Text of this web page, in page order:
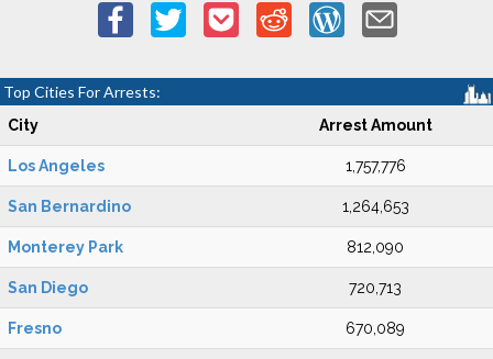
Top Cities For Arrests:
City Arrest Amount
Los Angeles 1,757,776
San Bernardino 1,264,653
Monterey Park 812,090
San Diego 720,713
Fresno 670,089